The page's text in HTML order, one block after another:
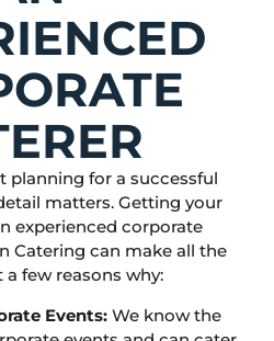
planning for a successful
matters. Getting your
experienced corporate
Catering can make all the
a few reasons why:
Events:We know the